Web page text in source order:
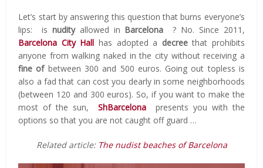
Let’s start by answering this question that burns everyone’s
lips:
is nudityallowed in Barcelona ? No. Since 2011,
Barcelona City Hall has adopted a decreethat prohibits
anyone from walking naked in the city without receiving a
fine ofbetween 300 and 500 euros. Going out topless is
also a fad that can cost you dearly in some neighborhoods
(between 120 and 300 euros). So, if you want to make the
most of the sun, ShBarcelona presents you with the
options so that you are not caught off guard …
Related article: The nudist beaches of Barcelona